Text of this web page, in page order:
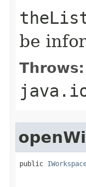
be
Throws:
public